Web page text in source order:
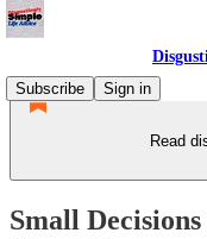
Subscribe
Sign in
Read
Small